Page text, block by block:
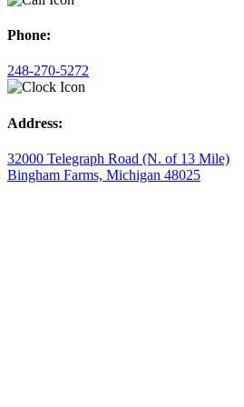
Phone:
248-270-5272
Address:
32000 Telegraph Road (N. of 13 Mile)
Bingham Farms, Michigan 48025